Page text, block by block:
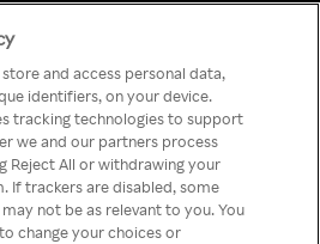
has
wrong!
TV nem érhető el
and access personal data,
identifiers, on your device.
tracking technologies to support
we and our partners process
Reject All or withdrawing your
If trackers are disabled, some
not be as relevant to you. You
change your choices or